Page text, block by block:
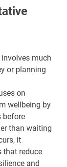
much
or planning
on
wellbeing by
before
than waiting
it
that reduce
and